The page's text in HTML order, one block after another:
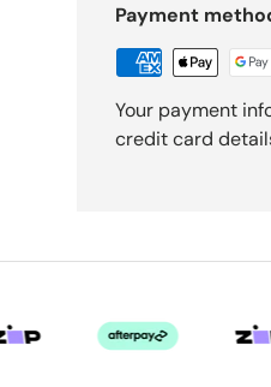
Payment
Your payment
credit card